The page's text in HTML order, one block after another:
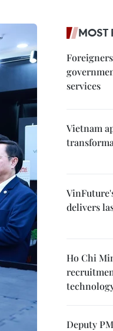
MOST
services
Vietnam
delivers
Ho Chi
Deputy